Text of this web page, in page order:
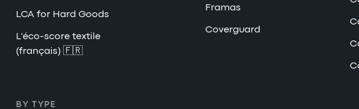
LCA for Hard Goods
L'éco-score textile
(français) 🇫🇷
Framas
Coverguard
BY TYPE